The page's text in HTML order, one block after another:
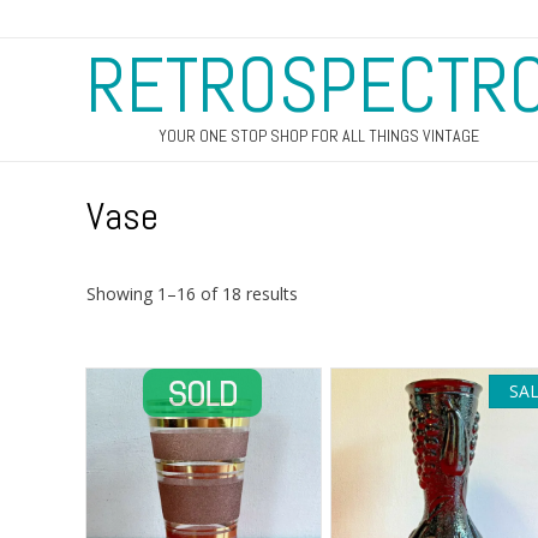
YOUR ONE STOP SHOP FOR ALL THINGS VINTAGE
Vase
Showing 1–16 of 18 results